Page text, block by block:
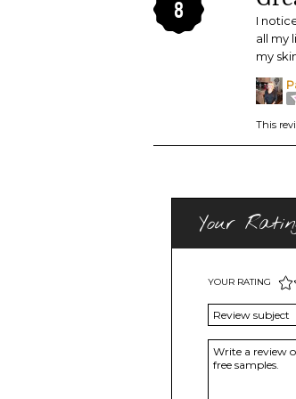
8
I
all my
my
This
Your
YOUR RATING